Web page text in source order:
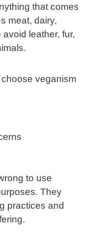
that comes
meat, dairy,
leather, fur,
veganism
to use
They
practices and